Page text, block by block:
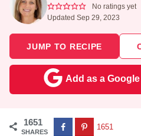
No ratings yet
Updated Sep 29, 2023
JUMP TO RECIPE
Add as a
1651
SHARES
1651